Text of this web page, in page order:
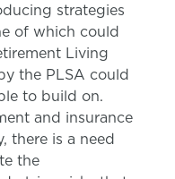
strategies
of which could
Living
the PLSA could
to build on.
and insurance
there is a need
the